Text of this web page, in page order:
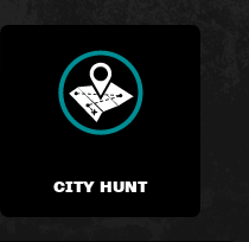
CITY HUNT